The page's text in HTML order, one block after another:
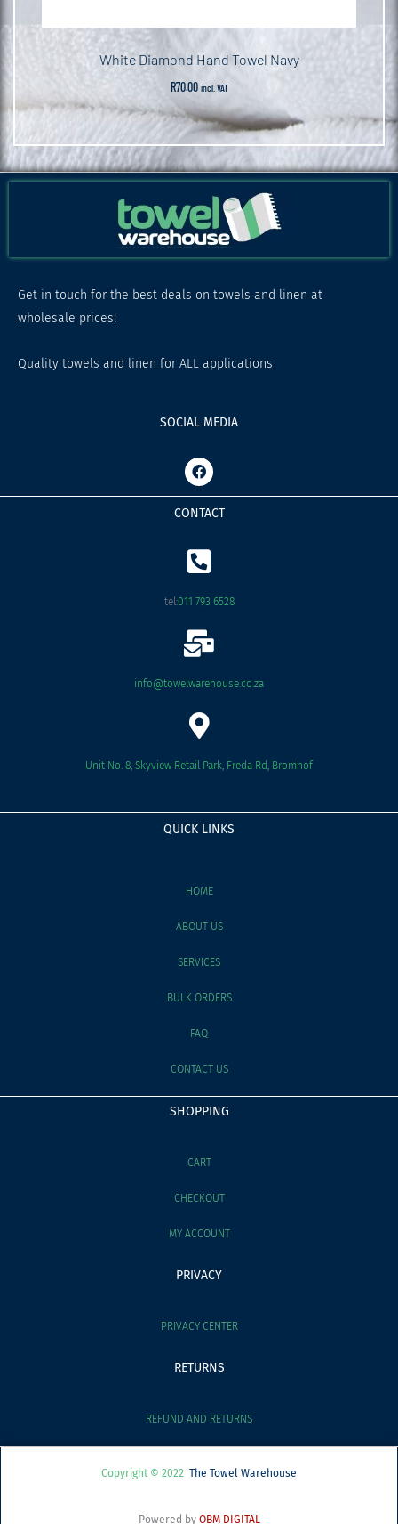
White Diamond Hand Towel Navy
R70.00 incl. VAT
Get in touch for the best deals on towels and linen at
wholesale prices!
Quality towels and linen for ALL applications
SOCIAL MEDIA
F
a
c
e
b
o
k
CONTACT
tel:011 793 6528
info@towelwarehouse.co.za
Unit No. 8, Skyview Retail Park, Freda Rd, Bromhof
QUICK LINKS
HOME
ABOUT US
SERVICES
BULK ORDERS
FAQ
CONTACT US
SHOPPING
CART
CHECKOUT
MY ACCOUNT
PRIVACY
PRIVACY CENTER
RETURNS
REFUND AND RETURNS
Copyright © 2022 The Towel Warehouse
Powered by OBM DIGITAL